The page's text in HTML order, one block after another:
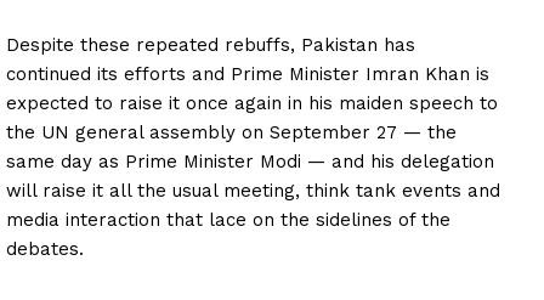
Despite these repeated rebuffs, Pakistan has
continued its efforts and Prime Minister Imran Khan is
expected to raise it once again in his maiden speech to
the UN general assembly on September 27 — the
same day as Prime Minister Modi — and his delegation
will raise it all the usual meeting, think tank events and
media interaction that lace on the sidelines of the
debates.